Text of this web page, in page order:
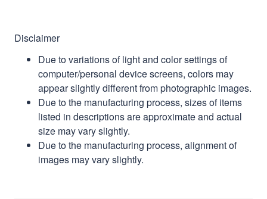
Disclaimer
Due to variations of light and color settings of
computer/personal device screens, colors may
appear slightly different from photographic images.
Due to the manufacturing process, sizes of items
listed in descriptions are approximate and actual
size may vary slightly.
Due to the manufacturing process, alignment of
images may vary slightly.